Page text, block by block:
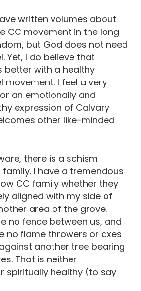
written volumes about
CC movement in the long
but God does not need
Yet, I do believe that
better with a healthy
movement. I feel a very
an emotionally and
expression of Calvary
other like-minded
there is a schism
I have a tremendous
CC family whether they
aligned with my side of
area of the grove.
no fence between us, and
no flame throwers or axes
another tree bearing
That is neither
spiritually healthy (to say